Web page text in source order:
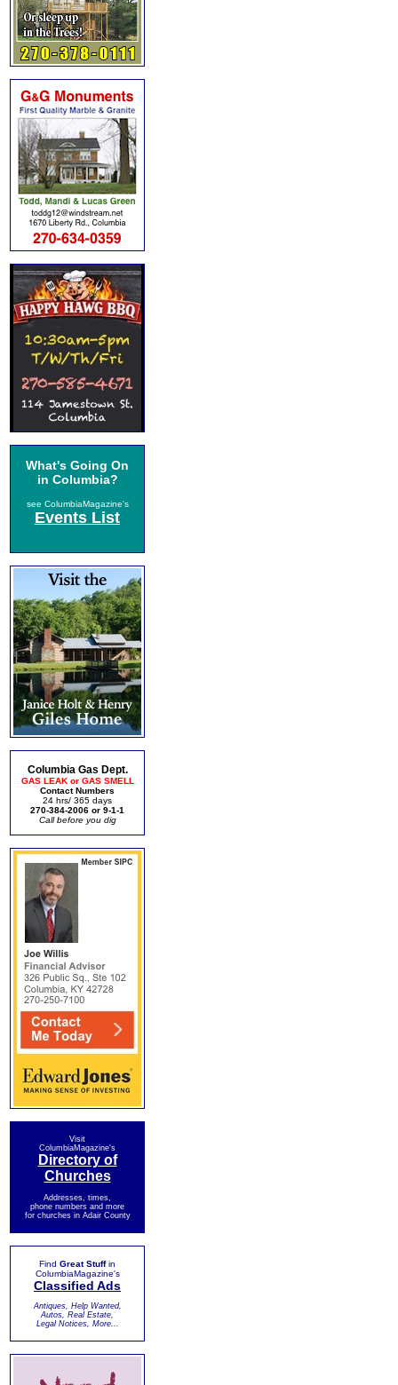
What's Going On
in Columbia?
see ColumbiaMagazine's
Events List
Columbia Gas Dept.
GAS LEAK or GAS SMELL
Contact Numbers
24 hrs/ 365 days
270-384-2006 or 9-1-1
Call before you dig
Visit
ColumbiaMagazine's
Directory of
Churches
Addresses, times,
phone numbers and more
for churches in Adair County
Find Great Stuffin
ColumbiaMagazine's
Classified Ads
Antiques, Help Wanted,
Autos, Real Estate,
Legal Notices, More...